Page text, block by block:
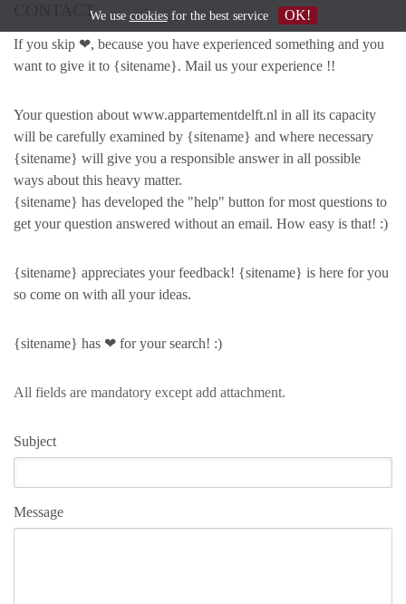
CONTACT
If you skip ❤, because you have experienced something and you
want to give it to {sitename}. Mail us your experience !!
Your question about www.appartementdelft.nl in all its capacity
will be carefully examined by {sitename} and where necessary
{sitename} will give you a responsible answer in all possible
ways about this heavy matter.
{sitename} has developed the "help" button for most questions to
get your question answered without an email. How easy is that! :)
{sitename} appreciates your feedback! {sitename} is here for you
so come on with all your ideas.
{sitename} has ❤ for your search! :)
All fields are mandatory except add attachment.
Subject
Message
We use cookiesfor the best service OK!